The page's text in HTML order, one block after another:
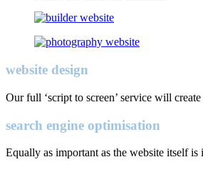
website design
Our full ‘script to screen’ service will
search engine optimisation
Equally as important as the website itself is